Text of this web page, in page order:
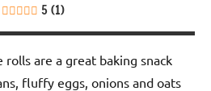
5 (1)
rolls are a great baking snack
fluffy eggs, onions and oats